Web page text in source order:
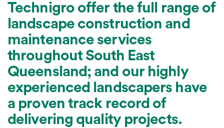
Technigro offer the full range of
landscape construction and
maintenance services
throughout South East
Queensland; and our highly
experienced landscapers have
a proven track record of
delivering quality projects.